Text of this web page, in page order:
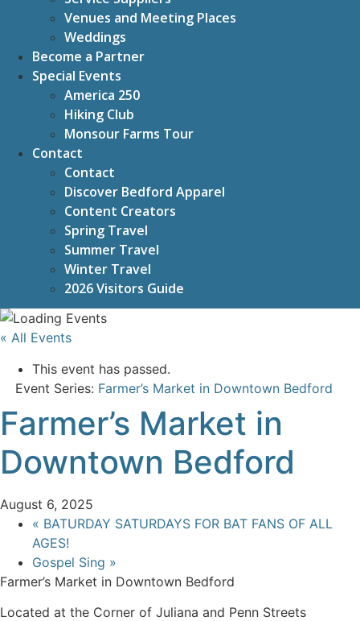
Venues and Meeting Places
Weddings
Become a Partner
Special Events
America 250
Hiking Club
Monsour Farms Tour
Contact
Contact
Discover Bedford Apparel
Content Creators
Spring Travel
Summer Travel
Winter Travel
2026 Visitors Guide
« All Events
This event has passed.
Event Series: Farmer’s Market in Downtown Bedford
Farmer’s Market in
Downtown Bedford
August 6, 2025
« BATURDAY SATURDAYS FOR BAT FANS OF ALL
AGES!
Gospel Sing »
Farmer’s Market in Downtown Bedford
Located at the Corner of Juliana and Penn Streets